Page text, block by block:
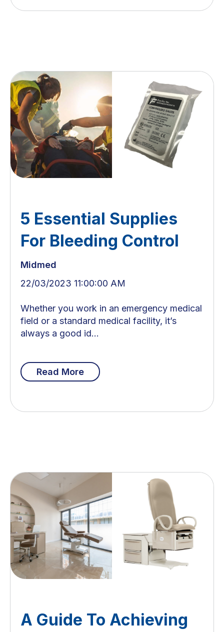
5 Essential Supplies
For Bleeding Control
Midmed
22/03/2023 11:00:00 AM
Whether you work in an emergency medical
field or a standard medical facility, it’s
always a good id...
Read More
A Guide To Achieving